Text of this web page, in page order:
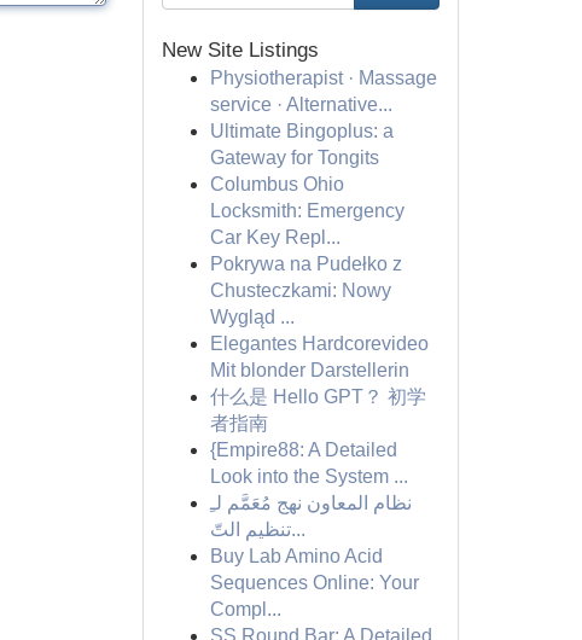
New Site Listings
Physiotherapist · Massage
service · Alternative...
Ultimate Bingoplus: a
Gateway for Tongits
Columbus Ohio
Locksmith: Emergency
Car Key Repl...
Pokrywa na Pudełko z
Chusteczkami: Nowy
Wygląd ...
Elegantes Hardcorevideo
Mit blonder Darstellerin
什么是 Hello GPT？ 初学
者指南
{Empire88: A Detailed
Look into the System ...
نظام المعاون نهج مُعَمَّم لـِ
تنظيم التّ...
Buy Lab Amino Acid
Sequences Online: Your
Compl...
SS Round Bar: A Detailed